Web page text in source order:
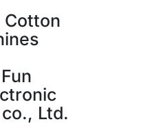
Cotton
Ltd.